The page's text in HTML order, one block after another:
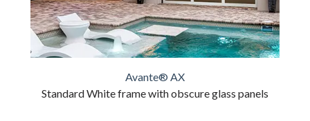
Avante® AX
Standard White frame with obscure glass panels